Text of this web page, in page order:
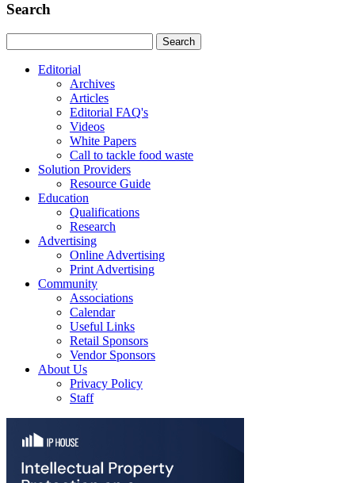
Search
Editorial
Archives
Articles
Editorial FAQ's
Videos
White Papers
Call to tackle food waste
Solution Providers
Resource Guide
Education
Qualifications
Research
Advertising
Online Advertising
Print Advertising
Community
Associations
Calendar
Useful Links
Retail Sponsors
Vendor Sponsors
About Us
Privacy Policy
Staff